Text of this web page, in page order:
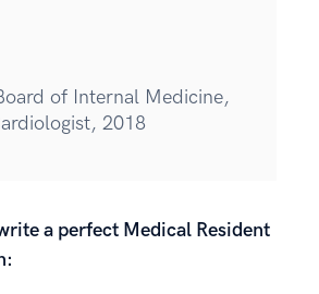
of Internal Medicine,
2018
a perfect Medical Resident